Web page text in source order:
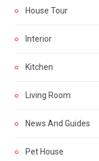
House Tour
Interior
Kitchen
Living Room
News And Guides
Pet House